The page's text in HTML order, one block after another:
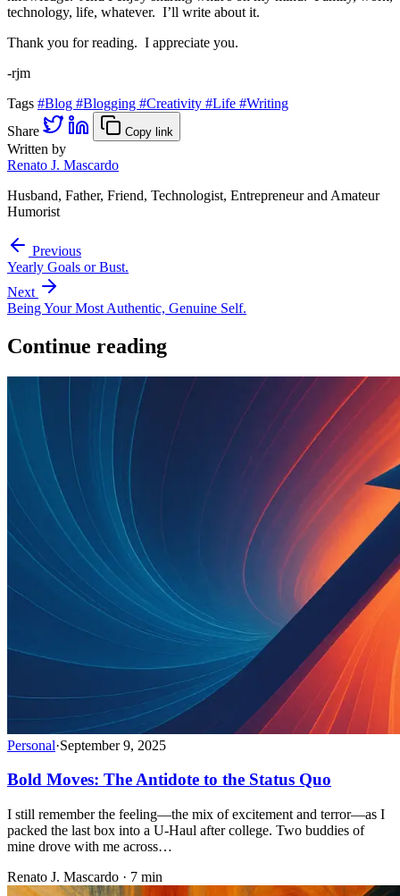
technology, life, whatever. I’ll write about it.
Thank you for reading. I appreciate you.
-rjm
Tags #Blog #Blogging #Creativity #Life #Writing
Share
Copy link
Written by
Renato J. Mascardo
Husband, Father, Friend, Technologist, Entrepreneur and Amateur
Humorist
Previous
Yearly Goals or Bust.
Next
Being Your Most Authentic, Genuine Self.
Continue reading
Personal·September 9, 2025
Bold Moves: The Antidote to the Status Quo
I still remember the feeling—the mix of excitement and terror—as I
packed the last box into a U-Haul after college. Two buddies of
mine drove with me across…
Renato J. Mascardo · 7 min